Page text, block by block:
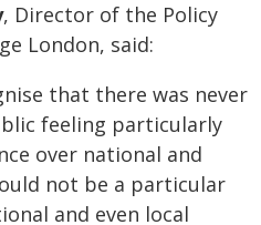
, Director of the Policy
London, said:
that there was never
feeling particularly
over national and
not be a particular
and even local